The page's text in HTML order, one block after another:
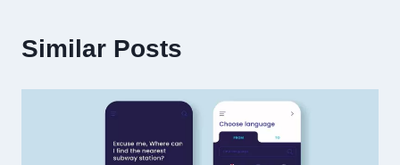
Similar Posts